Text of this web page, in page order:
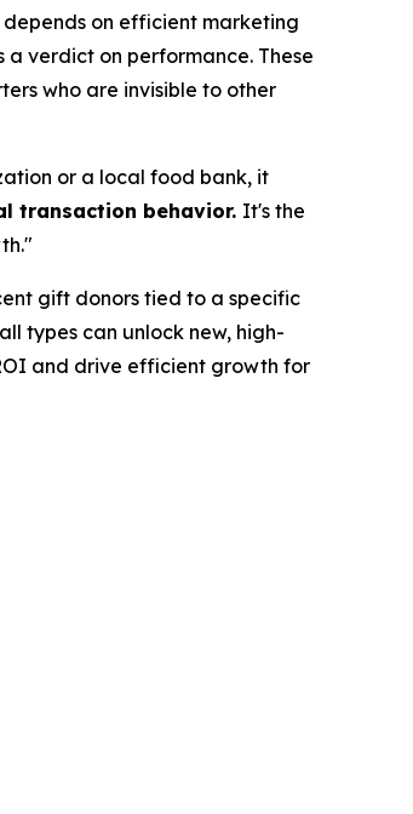
on efficient marketing
verdict on performance. These
who are invisible to other
or a local food bank, it
transaction behavior. It's the
gift donors tied to a specific
types can unlock new, high-
and drive efficient growth for